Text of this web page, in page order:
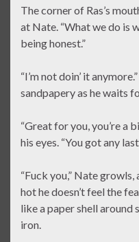
The corner of Ras’s
at Nate. “What we do is
being honest.”
“I’m not doin’ it
sandpapery as he waits
“Great for you, you’re a
his eyes. “You got any
“Fuck you,” Nate
hot he doesn’t feel the
like a paper shell around
iron.